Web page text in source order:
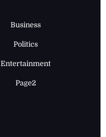
Business
Politics
Entertainment
Page2